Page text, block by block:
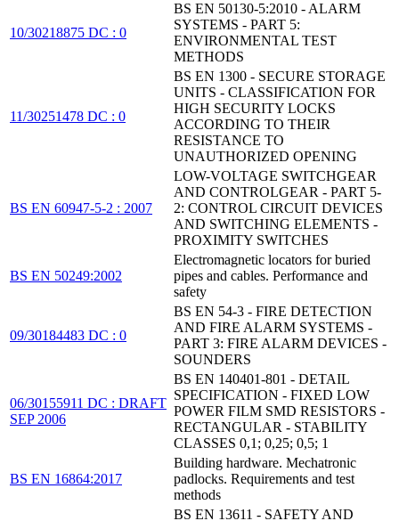
10/30218875 DC : 0
BS EN 50130-5:2010 - ALARM
SYSTEMS - PART 5:
ENVIRONMENTAL TEST
METHODS
11/30251478 DC : 0
BS EN 1300 - SECURE STORAGE
UNITS - CLASSIFICATION FOR
HIGH SECURITY LOCKS
ACCORDING TO THEIR
RESISTANCE TO
UNAUTHORIZED OPENING
BS EN 60947-5-2 : 2007
LOW-VOLTAGE SWITCHGEAR
AND CONTROLGEAR - PART 5-
2: CONTROL CIRCUIT DEVICES
AND SWITCHING ELEMENTS -
PROXIMITY SWITCHES
BS EN 50249:2002
Electromagnetic locators for buried
pipes and cables. Performance and
safety
09/30184483 DC : 0
BS EN 54-3 - FIRE DETECTION
AND FIRE ALARM SYSTEMS -
PART 3: FIRE ALARM DEVICES -
SOUNDERS
06/30155911 DC : DRAFT
SEP 2006
BS EN 140401-801 - DETAIL
SPECIFICATION - FIXED LOW
POWER FILM SMD RESISTORS -
RECTANGULAR - STABILITY
CLASSES 0,1; 0,25; 0,5; 1
BS EN 16864:2017
Building hardware. Mechatronic
padlocks. Requirements and test
methods
BS EN 13611 - SAFETY AND